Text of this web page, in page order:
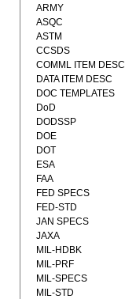
ARMY
ASQC
ASTM
CCSDS
COMML ITEM DESC
DATA ITEM DESC
DOC TEMPLATES
DoD
DODSSP
DOE
DOT
ESA
FAA
FED SPECS
FED-STD
JAN SPECS
JAXA
MIL-HDBK
MIL-PRF
MIL-SPECS
MIL-STD